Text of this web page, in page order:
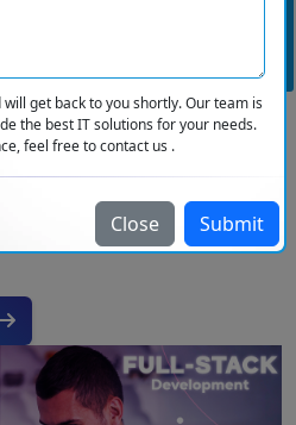
get back to you shortly. Our team is
the best IT solutions for your needs.
feel free to contact us .
Close Submit
and can build full-fledged full-
Injoria can craft an application with
give their years of experience to build
for different kinds of businesses.
technology and tools so that your
latest web development trends and
solutions to clients. Injoria provides
to Database Management
need to get your work done at different
of our team have good knowledge of